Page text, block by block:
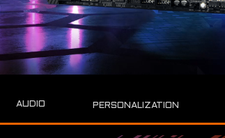
AUDIO PERSONALIZATION